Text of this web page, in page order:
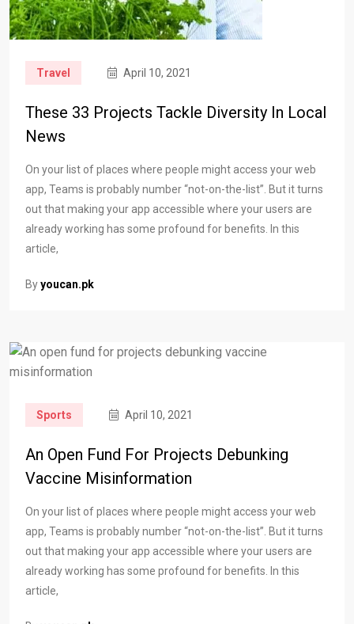
Travel April 10, 2021
These 33 Projects Tackle Diversity In Local
News
On your list of places where people might access your web
app, Teams is probably number “not-on-the-list”. But it turns
out that making your app accessible where your users are
already working has some profound for benefits. In this
article,
Byyoucan.pk
Sports April 10, 2021
An Open Fund For Projects Debunking
Vaccine Misinformation
On your list of places where people might access your web
app, Teams is probably number “not-on-the-list”. But it turns
out that making your app accessible where your users are
already working has some profound for benefits. In this
article,